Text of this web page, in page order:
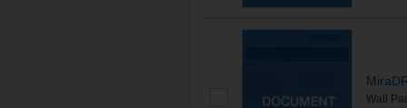
Wall